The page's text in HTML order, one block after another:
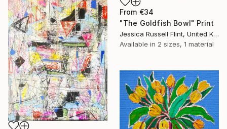
From €34
"The Goldfish Bowl" Print
Jessica Russell Flint, United Kingdom
Available in 2 sizes, 1 material